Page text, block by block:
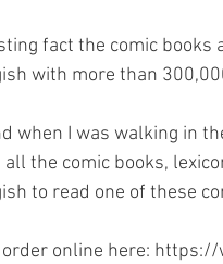
fact the comic
with more than
when I was walking in
the comic books,
to read one of these
order online here: